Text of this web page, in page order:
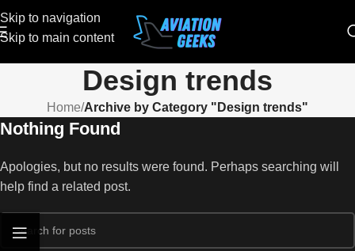
Skip to navigation
Skip to main content
Design trends
Home/Archive by Category "Design trends"
Nothing Found
Apologies, but no results were found. Perhaps searching will
help find a related post.